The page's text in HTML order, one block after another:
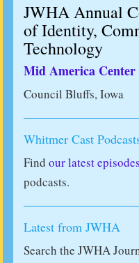
JWHA Annual
of Identity,
Technology
Mid America Center
Council Bluffs, Iowa
Whitmer Cast
Find our latest episodes
podcasts.
Latest from JWHA
Search the JWHA